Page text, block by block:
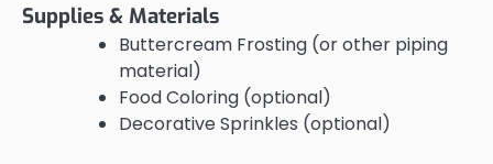
Supplies & Materials
Buttercream Frosting (or other piping
material)
Food Coloring (optional)
Decorative Sprinkles (optional)